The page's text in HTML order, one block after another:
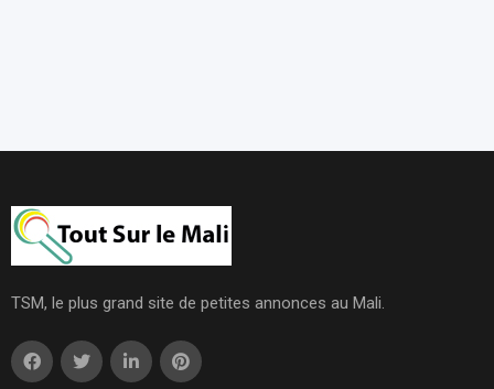
TSM, le plus grand site de petites annonces au Mali.